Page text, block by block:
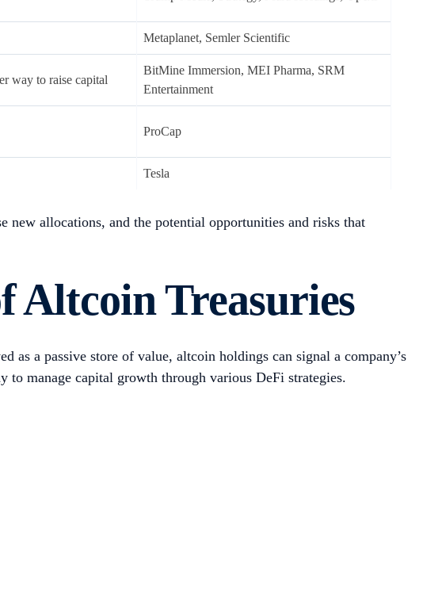
in token prices or a broad compression in NAV premiums may lead
nature of altcoins, to develop strategic value beyond the potential
interest. This model marks a paradigm shift from traditional finance,
high liquid assets, as treasuries.
as well as crypto exchanges and digital asset management firms. At
of the total BTC supply.
its BTC treasury strategy in August 2020 was -12%, while
stock into a proxy for crypto exposure. As a result, a growing
to holders through